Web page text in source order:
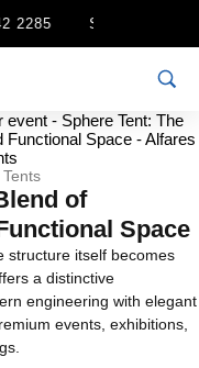
SHARJAH :
of
Space
structure itself becomes
a distinctive
engineering with elegant
events, exhibitions,